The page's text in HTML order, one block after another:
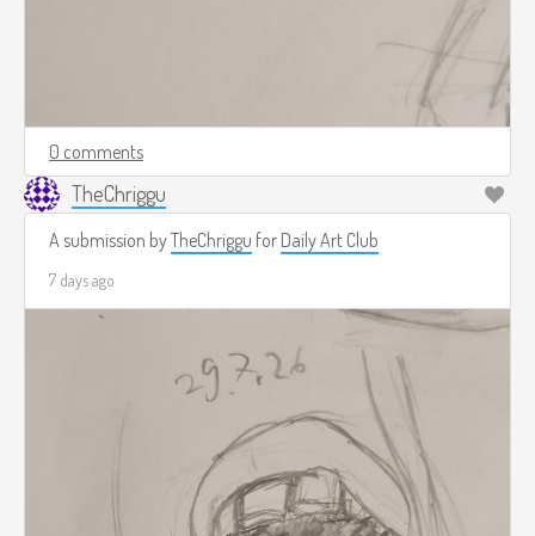
0 comments
TheChriggu
A submission byTheChriggu for Daily Art Club
7 days ago